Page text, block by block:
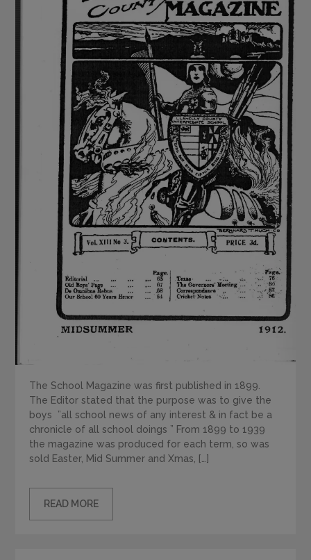
The School Magazine was first published in 1899.
The Editor stated that the purpose was to give the
boys ”all school news of any interest & in fact be a
chronicle of all school doings ” From 1899 to 1939
the magazine was produced for each term, so was
sold Easter, Mid Summer and Xmas, […]
READ MORE